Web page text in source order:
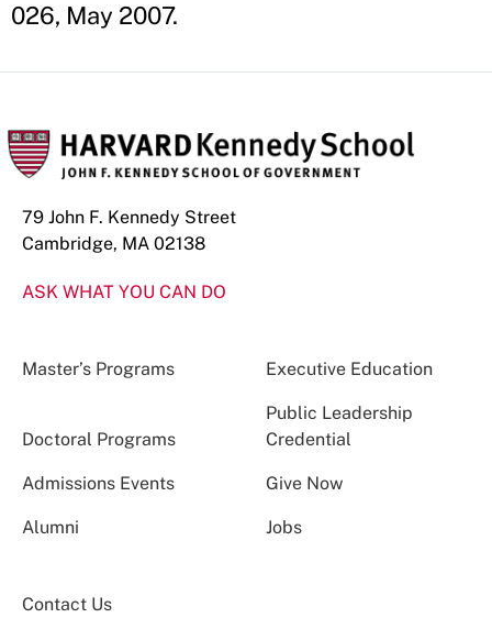
026, May 2007.
79 John F. Kennedy Street
Cambridge, MA 02138
ASK WHAT YOU CAN DO
Master’s Programs Executive Education
Doctoral Programs
Public Leadership
Credential
Admissions Events Give Now
Alumni Jobs
Contact Us